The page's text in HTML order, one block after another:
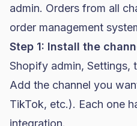
admin. Orders from all
order management
Step 1: Install the
Shopify admin, Settings,
Add the channel you
TikTok, etc.). Each one
integration.